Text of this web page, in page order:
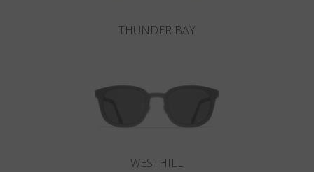
THUNDER BAY
WESTHILL